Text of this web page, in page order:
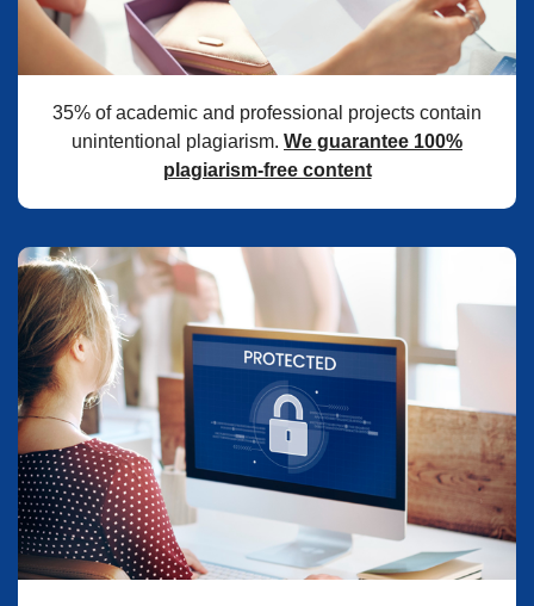
35% of academic and professional projects contain
unintentional plagiarism. We guarantee 100%
plagiarism-free content